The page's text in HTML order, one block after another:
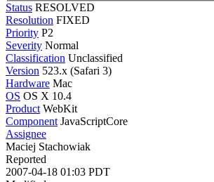
Status RESOLVED
Resolution FIXED
Priority P2
Severity Normal
Classification Unclassified
Version 523.x (Safari 3)
Hardware Mac
OS OS X 10.4
Product WebKit
Component JavaScriptCore
Assignee
Maciej Stachowiak
Reported
2007-04-18 01:03 PDT